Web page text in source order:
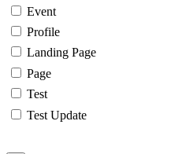
Event
Profile
Landing Page
Page
Test
Test Update